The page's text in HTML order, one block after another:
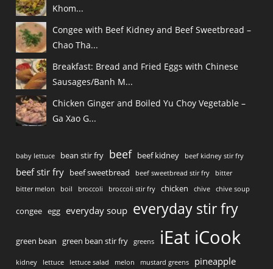
Khom...
Congee with Beef Kidney and Beef Sweetbread –
Chao Tha...
Breakfast: Bread and Fried Eggs with Chinese
Sausages/Banh M...
Chicken Ginger and Boiled Yu Choy Vegetable –
Ga Xao G...
baby lettuce bean stir fry beef beef kidney beef kidney stir fry
beef stir fry beef sweetbread beef sweetbread stir fry
bitter
bitter melon
boil broccoli broccoli stir fry chicken chive chive soup
congee egg everyday soup everyday stir fry
green bean green bean stir fry greens iEat iCook
kidney lettuce lettuce salad melon mustard greens pineapple